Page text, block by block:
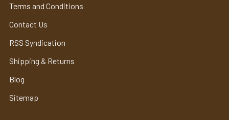
Terms and Conditions
Contact Us
RSS Syndication
Shipping & Returns
Blog
Sitemap